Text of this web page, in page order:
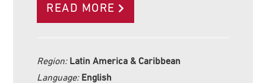
READ MORE
Region: Latin America & Caribbean
Language: English